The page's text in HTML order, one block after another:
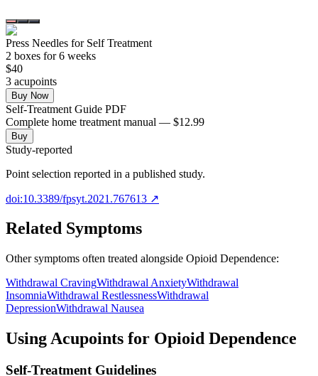
Press Needles for Self Treatment
2 boxes for 6 weeks
$40
3 acupoints
Buy Now
Self-Treatment Guide PDF
Complete home treatment manual — $12.99
Buy
Study-reported
Point selection reported in a published study.
doi:10.3389/fpsyt.2021.767613 ↗
Related Symptoms
Other symptoms often treated alongside Opioid Dependence:
Withdrawal CravingWithdrawal AnxietyWithdrawal
InsomniaWithdrawal RestlessnessWithdrawal
DepressionWithdrawal Nausea
Using Acupoints for Opioid Dependence
Self-Treatment Guidelines